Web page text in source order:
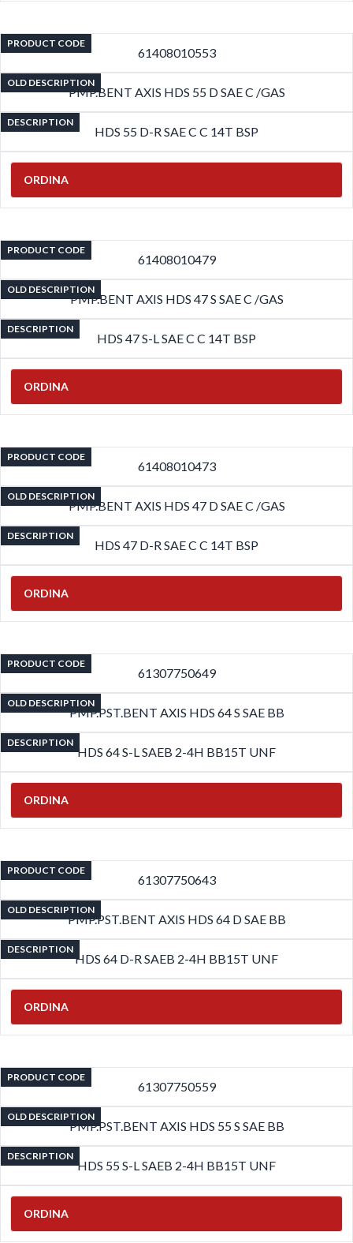
PRODUCT CODE
61408010553
OLD DESCRIPTION
PMP.BENT AXIS HDS 55 D SAE C /GAS
DESCRIPTION
HDS 55 D-R SAE C C 14T BSP
ORDINA
PRODUCT CODE
61408010479
OLD DESCRIPTION
PMP.BENT AXIS HDS 47 S SAE C /GAS
DESCRIPTION
HDS 47 S-L SAE C C 14T BSP
ORDINA
PRODUCT CODE
61408010473
OLD DESCRIPTION
PMP.BENT AXIS HDS 47 D SAE C /GAS
DESCRIPTION
HDS 47 D-R SAE C C 14T BSP
ORDINA
PRODUCT CODE
61307750649
OLD DESCRIPTION
PMP.PST.BENT AXIS HDS 64 S SAE BB
DESCRIPTION
HDS 64 S-L SAEB 2-4H BB15T UNF
ORDINA
PRODUCT CODE
61307750643
OLD DESCRIPTION
PMP.PST.BENT AXIS HDS 64 D SAE BB
DESCRIPTION
HDS 64 D-R SAEB 2-4H BB15T UNF
ORDINA
PRODUCT CODE
61307750559
OLD DESCRIPTION
PMP.PST.BENT AXIS HDS 55 S SAE BB
DESCRIPTION
HDS 55 S-L SAEB 2-4H BB15T UNF
ORDINA